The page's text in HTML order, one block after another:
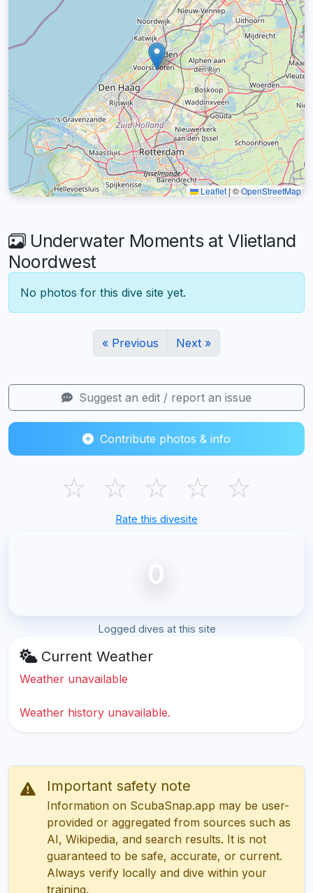
Leaflet|©OpenStreetMap
Underwater Moments at Vlietland
Noordwest
No photos for this dive site yet.
« Previous Next »
Suggest an edit / report an issue
Contribute photos & info
☆ ☆ ☆ ☆ ☆
Rate this divesite
0
Logged dives at this site
Current Weather
Weather unavailable
Weather history unavailable.
Important safety note
Information on ScubaSnap.app may be user-
provided or aggregated from sources such as
AI, Wikipedia, and search results. It is not
guaranteed to be safe, accurate, or current.
Always verify locally and dive within your
training.